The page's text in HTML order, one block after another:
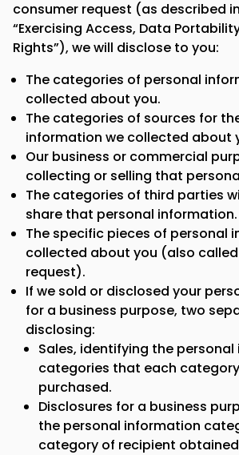
consumer request (as described
“Exercising Access, Data
Rights”), we will disclose to you:
The categories of personal
collected about you.
The categories of sources for
information we collected about
Our business or commercial
collecting or selling that
The categories of third parties
share that personal information.
The specific pieces of personal
collected about you (also
request).
If we sold or disclosed your
for a business purpose, two
disclosing:
Sales, identifying the
categories that each
purchased.
Disclosures for a business
the personal information
category of recipient